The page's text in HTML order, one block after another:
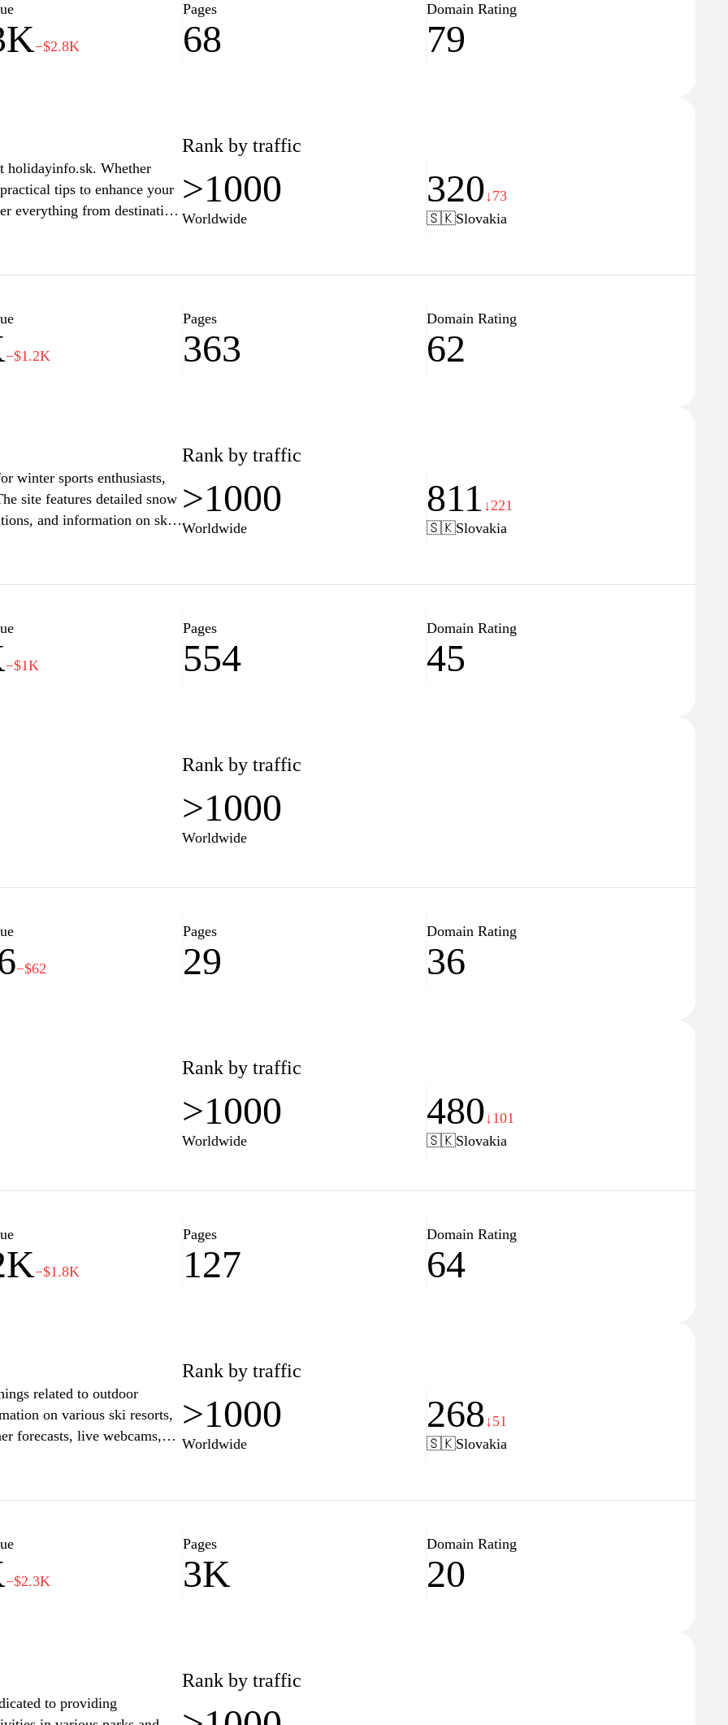
−$2.8K
Pages
68
Domain Rating
79
holidayinfo.sk. Whether
tips to enhance your
everything from destination
and activities.
memories. Stay
Rank by traffic
>1000
Worldwide
320↓73
🇸🇰Slovakia
−$1.2K
Pages
363
Domain Rating
62
winter sports enthusiasts,
site features detailed snow
and information on ski
trails, lifts, and various
tips and safety, as well as
Rank by traffic
>1000
Worldwide
811 ↓221
🇸🇰Slovakia
−$1K
Pages
554
Domain Rating
45
Rank by traffic
>1000
Worldwide
−$62
Pages
29
Domain Rating
36
Rank by traffic
>1000
Worldwide
480↓101
🇸🇰Slovakia
−$1.8K
Pages
127
Domain Rating
64
related to outdoor
on various ski resorts,
forecasts, live webcams,
for adventure enthusiasts
provides the tools and
Rank by traffic
>1000
Worldwide
268↓51
🇸🇰Slovakia
−$2.3K
Pages
3K
Domain Rating
20
to providing
Rank by traffic